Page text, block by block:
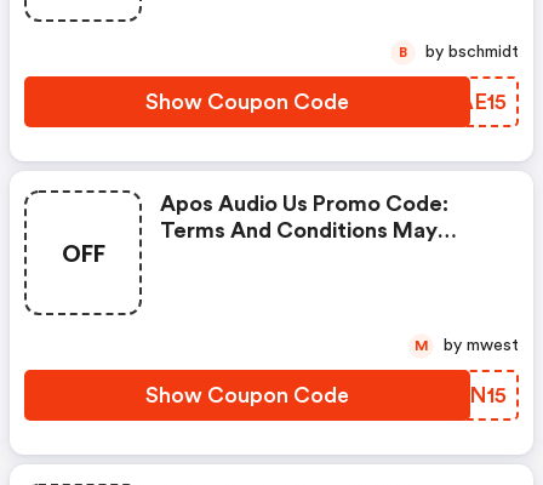
Show Coupon Code GPAE15
B by bschmidt
OFF
Apos Audio Us Promo Code:
Terms And Conditions May
Show Coupon Code TPUN15
M by mwest